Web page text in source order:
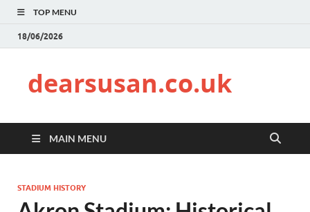
TOP MENU
18/06/2026
dearsusan.co.uk
MAIN MENU
STADIUM HISTORY